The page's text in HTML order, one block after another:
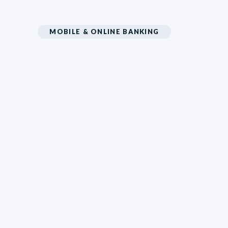
MOBILE & ONLINE BANKING